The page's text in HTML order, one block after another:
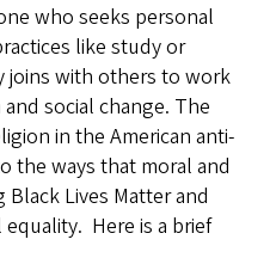
who seeks personal
like study or
joins with others to work
social change. The
in the American anti-
the ways that moral and
Lives Matter and
Here is a brief